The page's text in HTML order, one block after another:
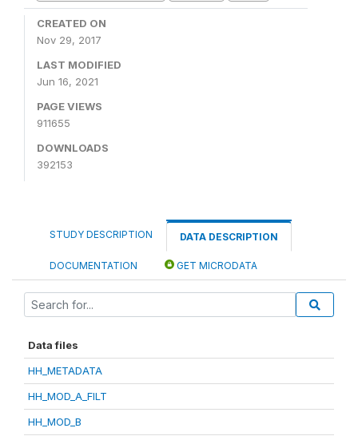
CREATED ON
Nov 29, 2017
LAST MODIFIED
Jun 16, 2021
PAGE VIEWS
911655
DOWNLOADS
392153
STUDY DESCRIPTION DATA DESCRIPTION
DOCUMENTATION GET MICRODATA
Data files
HH_METADATA
HH_MOD_A_FILT
HH_MOD_B